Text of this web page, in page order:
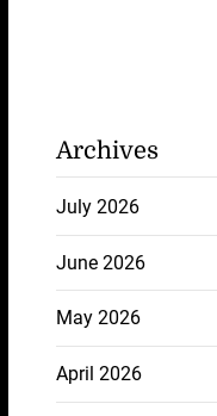
Archives
July 2026
June 2026
May 2026
April 2026